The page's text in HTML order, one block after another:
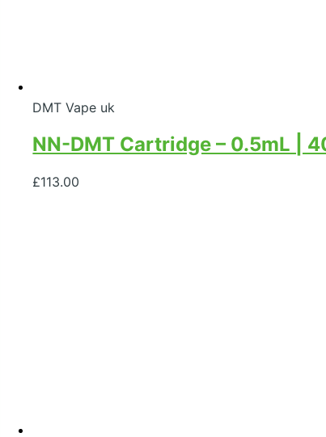
DMT Vape uk
NN-DMT Cartridge – 0.5mL |
£113.00